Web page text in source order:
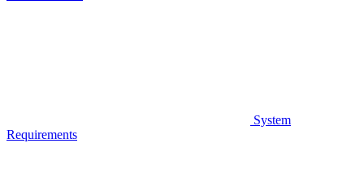
System
Requirements